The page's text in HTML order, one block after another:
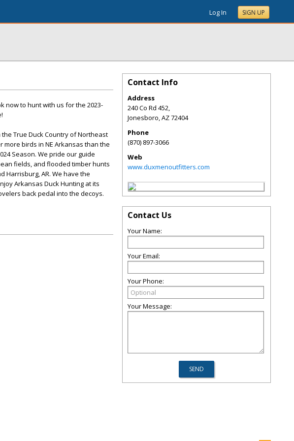
Log In SIGN UP
now to hunt with us for the 2023-
True Duck Country of Northeast
birds in NE Arkansas than the
Season. We pride our guide
fields, and flooded timber hunts
Harrisburg, AR. We have the
Arkansas Duck Hunting at its
back pedal into the decoys.
Contact Info
Address
240 Co Rd 452,
Jonesboro,AZ72404
Phone
(870) 897-3066
Web
www.duxmenoutfitters.com
Contact Us
Your Name:
Your Email:
Your Phone:
Your Message: